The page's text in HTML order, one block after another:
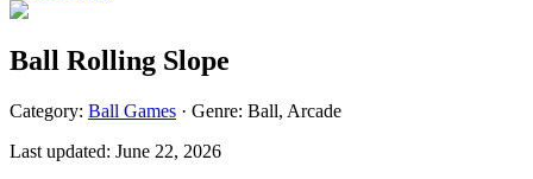
Ball Rolling Slope
Category: Ball Games · Genre: Ball, Arcade
Last updated: June 22, 2026